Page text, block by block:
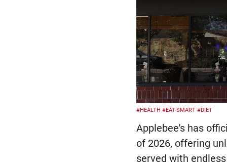
#HEALTH #EAT-SMART #DIET
Applebee's has
of 2026, offering
served with